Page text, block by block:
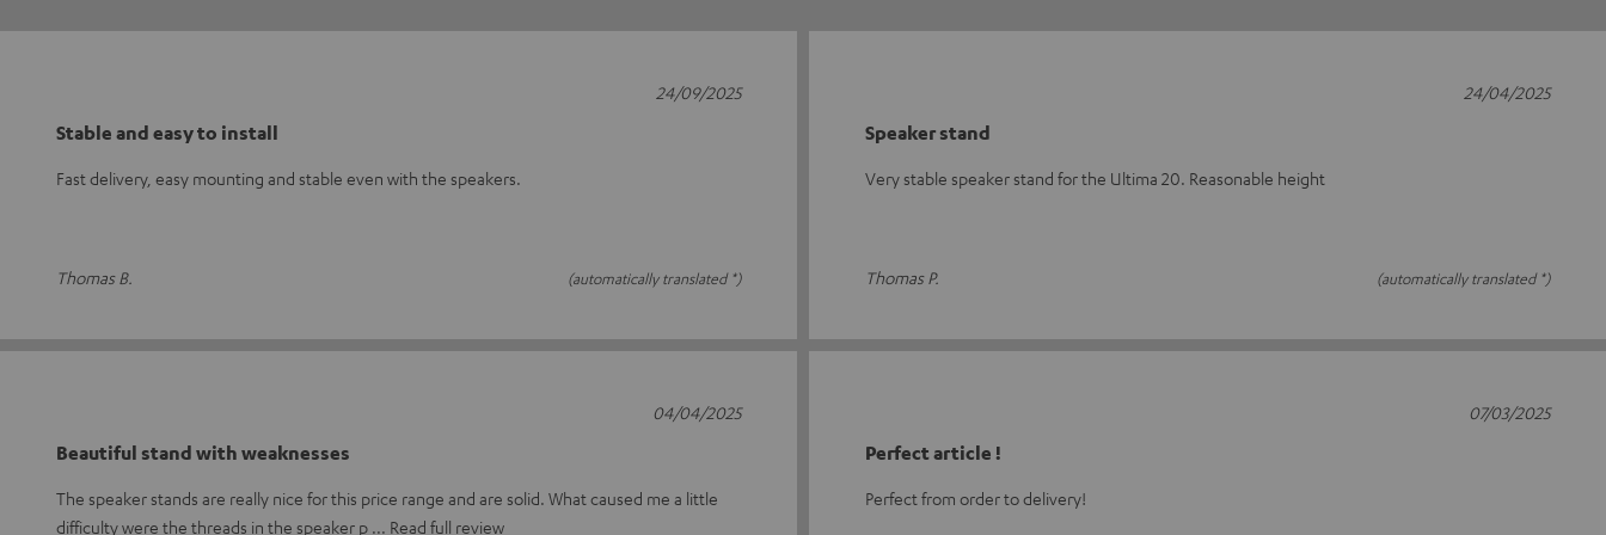
Stable and easy to install
Fast delivery, easy mounting and stable even with the speakers.
Thomas B. (automatically translated *)
24/09/2025
Speaker stand
Very stable speaker stand for the Ultima 20. Reasonable height
Thomas P. (automatically translated *)
24/04/2025
Beautiful stand with weaknesses
The speaker stands are really nice for this price range and are solid. What caused me a little
difficulty were the threads in the speaker p
Read full review
04/04/2025
Perfect article !
Perfect from order to delivery!
07/03/2025